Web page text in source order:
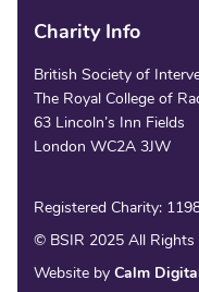
Charity Info
British Society of
The Royal College of
63 Lincoln’s Inn Fields
London WC2A 3JW
Registered Charity:
© BSIR 2025 All Rights
Website by Calm